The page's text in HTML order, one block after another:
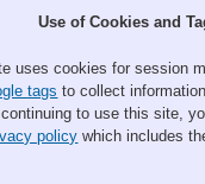
H 1 2 4
Senior Men Senior
Use of Cookies and
uses cookies for session
tags to collect
to use this site,
policy which includes